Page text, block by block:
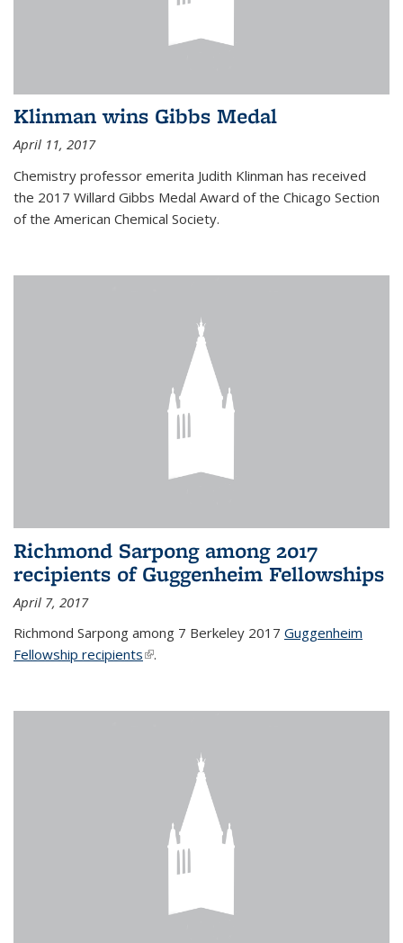
Klinman wins Gibbs Medal
April 11, 2017
Chemistry professor emerita Judith Klinman has received
the 2017 Willard Gibbs Medal Award of the Chicago Section
of the American Chemical Society.
Richmond Sarpong among 2017
recipients of Guggenheim Fellowships
April 7, 2017
Richmond Sarpong among 7 Berkeley 2017 Guggenheim
Fellowship recipients(link is external)
.